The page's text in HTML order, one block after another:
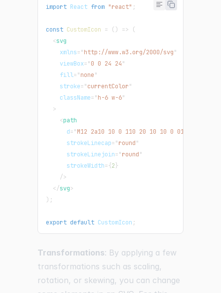
import React from "react" ;
const CustomIcon = ( ) =>
(
<svg
xmlns="http://www.w3.org/2000/svg"
viewBox="0 0 24 24"
fill="none"
stroke="currentColor"
className="h-6 w-6"
>
<path
d="M12 2a10 10 0 110 20 10 10 0 010-20zm1
strokeLinecap="round"
strokeLinejoin="round"
strokeWidth={2 }
/>
</svg>
) ;
export default CustomIcon ;
Transformations: By applying a few
transformations such as scaling,
rotation, or skewing, you can change